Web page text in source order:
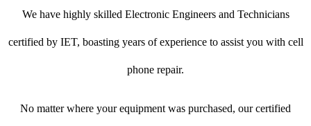
We have highly skilled Electronic Engineers and Technicians
certified by IET, boasting years of experience to assist you with cell
phone repair.
No matter where your equipment was purchased, our certified